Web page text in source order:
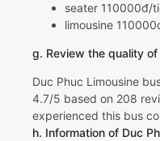
seater 110000đ/
limousine
g. Review the quality
Duc Phuc Limousine
4.7/5 based on 208
experienced this bus
h. Information of Duc